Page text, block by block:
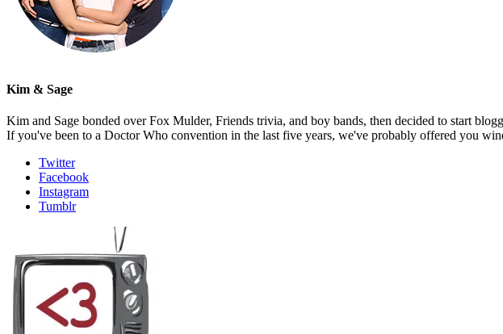
Kim & Sage
Kim and Sage bonded over Fox Mulder, Friends trivia, and boy bands, then decided to start
If you've been to a Doctor Who convention in the last five years, we've probably offered you
Twitter
Facebook
Instagram
Tumblr